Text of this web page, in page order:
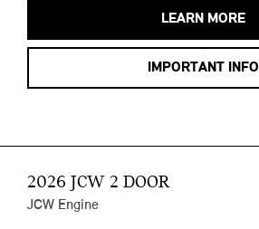
LEARN MORE
IMPORTANT INFO
2026 JCW 2 DOOR
JCW Engine